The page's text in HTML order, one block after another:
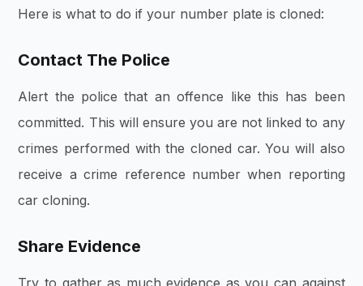
Here is what to do if your number plate is cloned:
Contact The Police
Alert the police that an offence like this has been
committed. This will ensure you are not linked to any
crimes performed with the cloned car. You will also
receive a crime reference number when reporting
car cloning.
Share Evidence